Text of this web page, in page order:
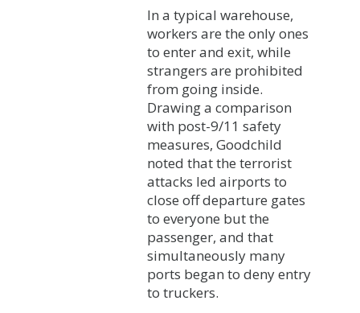
In a typical warehouse,
workers are the only ones
to enter and exit, while
strangers are prohibited
from going inside.
Drawing a comparison
with post-9/11 safety
measures, Goodchild
noted that the terrorist
attacks led airports to
close off departure gates
to everyone but the
passenger, and that
simultaneously many
ports began to deny entry
to truckers.